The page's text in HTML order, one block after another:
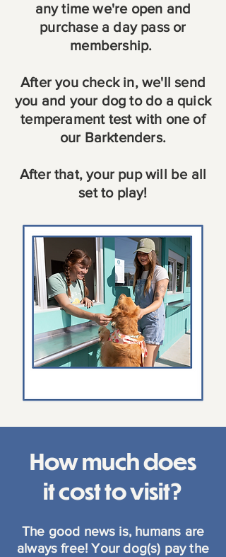
any time we're open and
purchase a day pass or
membership.
After you check in, we'll send
you and your dog to do a quick
temperament test with one of
our Barktenders.
After that, your pup will be all
set to play!
How much does
it cost to visit?
The good news is, humans are
always free! Your dog(s) pay the